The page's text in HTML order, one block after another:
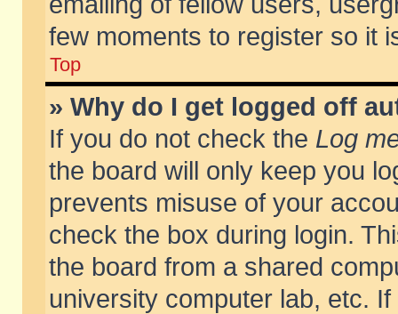
few moments to register so it
Top
» Why do I get logged off
If you do not check the Log
the board will only keep you
prevents misuse of your
check the box during login.
the board from a shared
university computer lab, etc.